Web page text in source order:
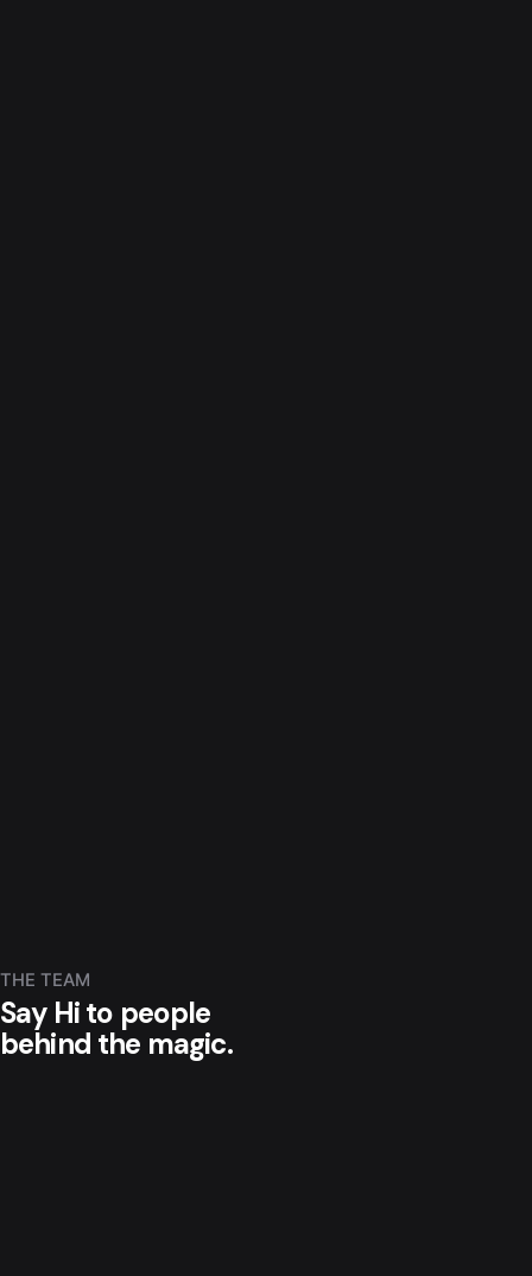
THE TEAM
Say Hi to people
behind the magic.